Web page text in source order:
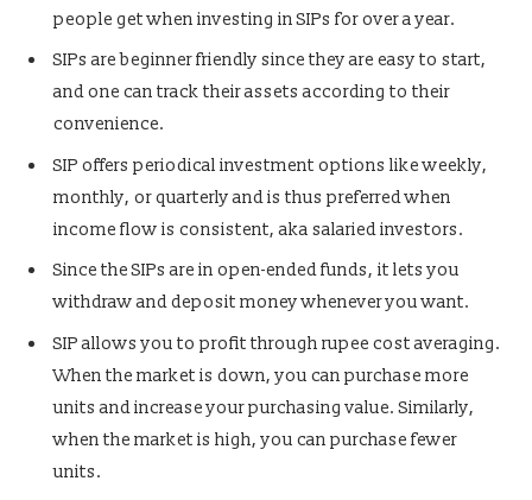
people get when investing in SIPs for over a year.
SIPs are beginner friendly since they are easy to start,
and one can track their assets according to their
convenience.
SIP offers periodical investment options like weekly,
monthly, or quarterly and is thus preferred when
income flow is consistent, aka salaried investors.
Since the SIPs are in open-ended funds, it lets you
withdraw and deposit money whenever you want.
SIP allows you to profit through rupee cost averaging.
When the market is down, you can purchase more
units and increase your purchasing value. Similarly,
when the market is high, you can purchase fewer
units.